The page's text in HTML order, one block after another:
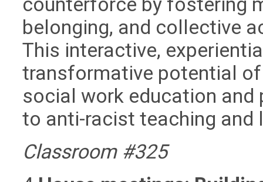
belonging, and collective
This interactive,
transformative potential
social work education
to anti-racist teaching and
Classroom #325